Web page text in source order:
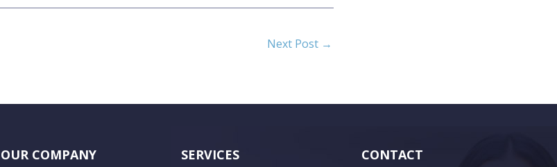
Next Post →
OUR COMPANY SERVICES CONTACT